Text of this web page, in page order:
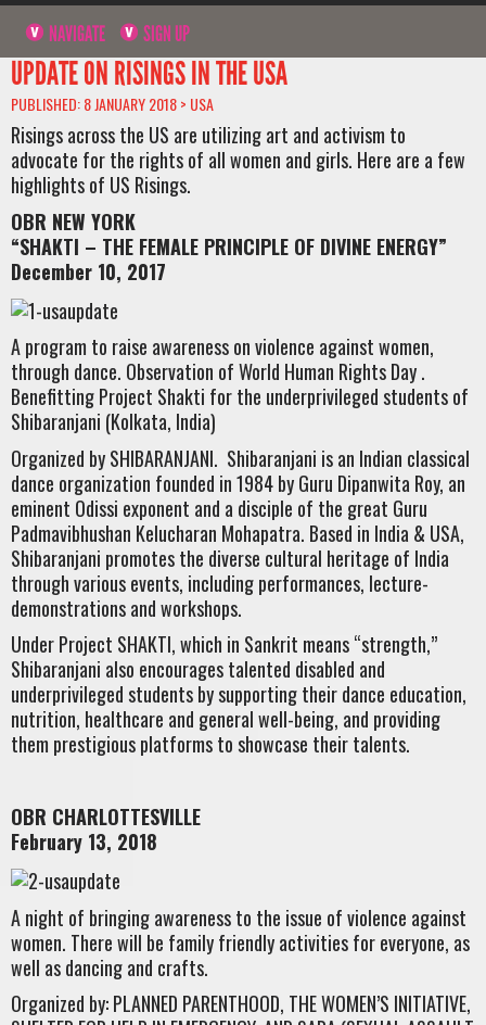
NAVIGATE SIGN UP
UPDATE ON RISINGS IN THE USA
PUBLISHED: 8 JANUARY 2018 > USA
Risings across the US are utilizing art and activism to
advocate for the rights of all women and girls. Here are a few
highlights of US Risings.
OBR NEW YORK
“SHAKTI – THE FEMALE PRINCIPLE OF DIVINE ENERGY”
December 10, 2017
A program to raise awareness on violence against women,
through dance. Observation of World Human Rights Day .
Benefitting Project Shakti for the underprivileged students of
Shibaranjani (Kolkata, India)
Organized by SHIBARANJANI. Shibaranjani is an Indian classical
dance organization founded in 1984 by Guru Dipanwita Roy, an
eminent Odissi exponent and a disciple of the great Guru
Padmavibhushan Kelucharan Mohapatra. Based in India & USA,
Shibaranjani promotes the diverse cultural heritage of India
through various events, including performances, lecture-
demonstrations and workshops.
Under Project SHAKTI, which in Sankrit means “strength,”
Shibaranjani also encourages talented disabled and
underprivileged students by supporting their dance education,
nutrition, healthcare and general well-being, and providing
them prestigious platforms to showcase their talents.
OBR CHARLOTTESVILLE
February 13, 2018
A night of bringing awareness to the issue of violence against
women. There will be family friendly activities for everyone, as
well as dancing and crafts.
Organized by: PLANNED PARENTHOOD, THE WOMEN’S INITIATIVE,